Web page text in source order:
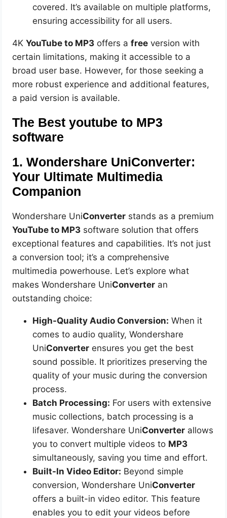
covered. It’s available on multiple platforms,
ensuring accessibility for all users.
4KYouTube to MP3 offers afree version with
certain limitations, making it accessible to a
broad user base. However, for those seeking a
more robust experience and additional features,
a paid version is available.
The Best youtube to MP3
software
1. Wondershare UniConverter:
Your Ultimate Multimedia
Companion
Wondershare UniConverter stands as a premium
YouTube to MP3 software solution that offers
exceptional features and capabilities. It’s not just
a conversion tool; it’s a comprehensive
multimedia powerhouse. Let’s explore what
makes Wondershare UniConverter an
outstanding choice:
High-Quality Audio Conversion: When it
comes to audio quality, Wondershare
UniConverter ensures you get the best
sound possible. It prioritizes preserving the
quality of your music during the conversion
process.
Batch Processing: For users with extensive
music collections, batch processing is a
lifesaver. Wondershare UniConverter allows
you to convert multiple videos to MP3
simultaneously, saving you time and effort.
Built-In Video Editor: Beyond simple
conversion, Wondershare UniConverter
offers a built-in video editor. This feature
enables you to edit your videos before